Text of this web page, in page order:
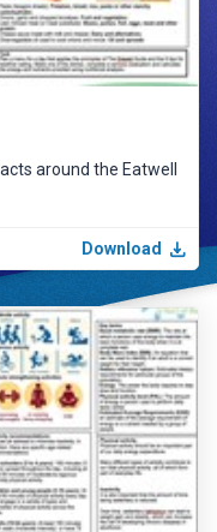
around the Eatwell
Download